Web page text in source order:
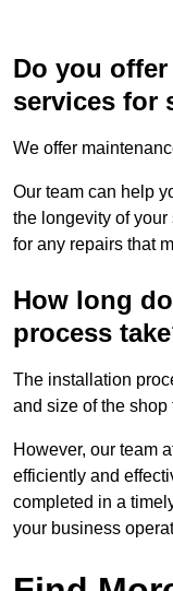
Do you
services for
We offer
Our team can help
the longevity of
for any repairs that
How long
process
The installation
and size of the shop
However, our team
efficiently and
completed in a
your business